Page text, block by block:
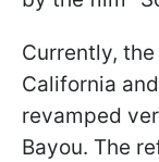
Currently,
California
revamped
Bayou. The